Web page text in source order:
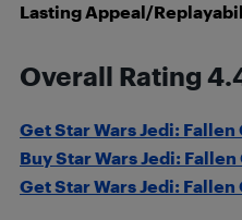
Lasting Appeal/
Overall Rating
Get Star Wars Jedi:
Buy Star Wars Jedi:
Get Star Wars Jedi: Fallen